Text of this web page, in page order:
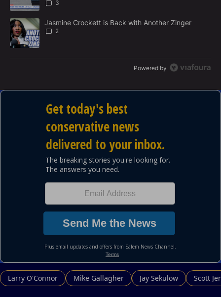
3
A trending article titled "Jasmine Crockett is Back with Another
Jasmine Crockett is Back with Another Zinger
2
Powered by
Larry O'Connor Mike Gallagher Jay Sekulow Scott